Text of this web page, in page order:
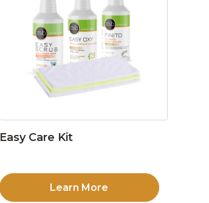
Easy Care Kit
Learn More